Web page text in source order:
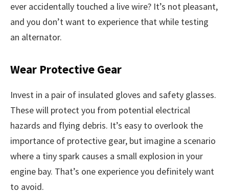
ever accidentally touched a live wire? It’s not pleasant,
and you don’t want to experience that while testing
an alternator.
Wear Protective Gear
Invest in a pair of insulated gloves and safety glasses.
These will protect you from potential electrical
hazards and flying debris. It’s easy to overlook the
importance of protective gear, but imagine a scenario
where a tiny spark causes a small explosion in your
engine bay. That’s one experience you definitely want
to avoid.